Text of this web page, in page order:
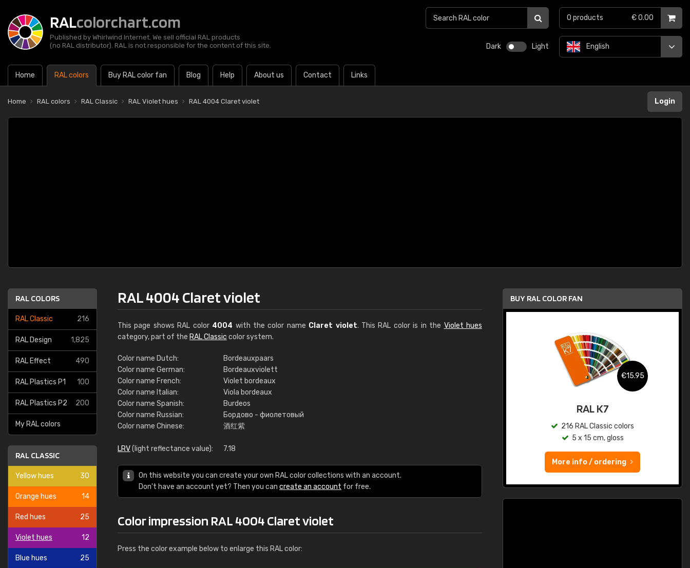
RALcolorchart.com
Published by Whirlwind Internet. We sell official RAL products
(no RAL distributor). RAL is not responsible for the content of this site.
Dark Light
Home RAL colors Buy RAL color fan Blog Help About us Contact Links
English
0 products € 0.00
Home RAL colors RAL Classic RAL Violet hues RAL 4004 Claret violet Login
RAL COLORS
RAL Classic 216
RAL Design 1,825
RAL Effect 490
RAL Plastics P1 100
RAL Plastics P2 200
My RAL colors
RAL CLASSIC
Yellow hues 30
Orange hues 14
Red hues 25
Violet hues 12
Blue hues 25
RAL 4004 Claret violet
This page shows RAL color 4004 with the color name Claret violet. This RAL color is in the Violet hues
category, part of the RAL Classic color system.
Color name Dutch:
Bordeauxpaars
Color name German:
Bordeauxviolett
Color name French:
Violet bordeaux
Color name Italian:
Viola bordeaux
Color name Spanish:
Burdeos
Color name Russian:
Бордово - фиолетовый
Color name Chinese:
酒红紫
LRV(light reflectance value): 7.18
On this website you can create your own RAL color collections with an account.
Don't have an account yet? Then you can create an account for free.
Color impression RAL 4004 Claret violet
Press the color example below to enlarge this RAL color:
BUY RAL COLOR FAN
€15.95
RAL K7
216 RAL Classic colors
5 x 15 cm, gloss
More info / ordering